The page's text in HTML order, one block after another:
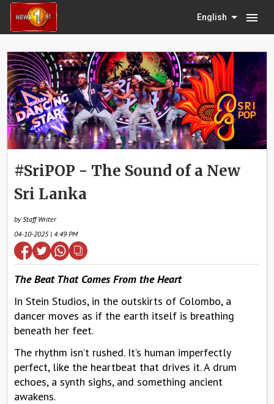
English menu
#SriPOP - The Sound of a New
Sri Lanka
by Staff Writer
04-10-2025 | 4:49 PM
The Beat That Comes From the Heart
In Stein Studios, in the outskirts of Colombo, a
dancer moves as if the earth itself is breathing
beneath her feet.
The rhythm isn’t rushed. It’s human imperfectly
perfect, like the heartbeat that drives it. A drum
echoes, a synth sighs, and something ancient
awakens.